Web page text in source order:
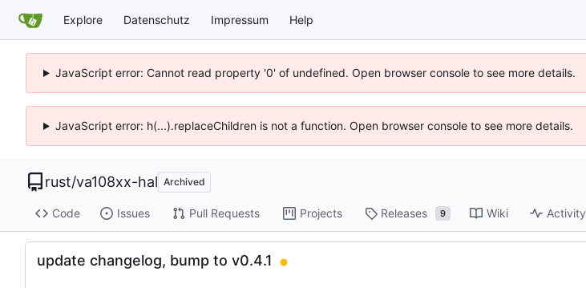
Explore Datenschutz Impressum Help
JavaScript error: Cannot read property '0' of undefined. Open browser console to see more details.
JavaScript error: h(...).replaceChildren is not a function. Open browser console to see more details.
rust/va108xx-hal Archived
Code Issues Pull Requests Projects Releases 9 Wiki Activity
update changelog, bump to v0.4.1